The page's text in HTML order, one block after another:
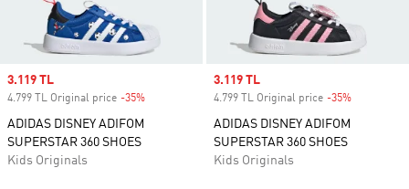
Sale price
3.119 TL
4.799 TL Original price -35%
ADIDAS DISNEY ADIFOM
SUPERSTAR 360 SHOES
Kids Originals
Sale price
3.119 TL
4.799 TL Original price -35%
ADIDAS DISNEY ADIFOM
SUPERSTAR 360 SHOES
Kids Originals